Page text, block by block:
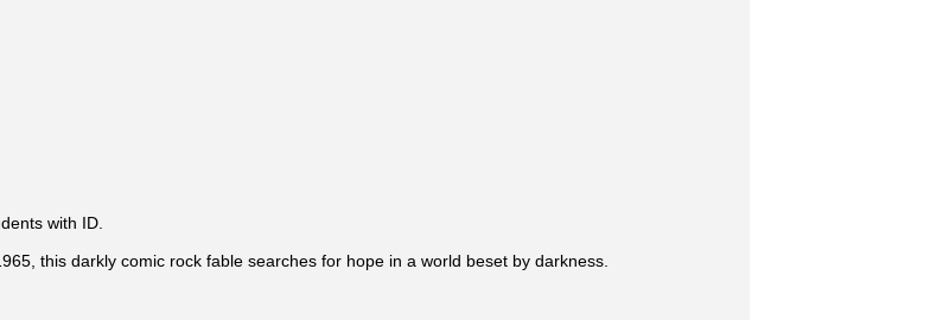
with ID.
this darkly comic rock fable searches for hope in a world beset by darkness.